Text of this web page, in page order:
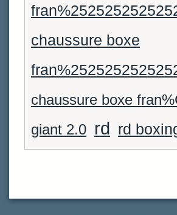
chaussure boxe
chaussure boxe
giant 2.0 rd rd